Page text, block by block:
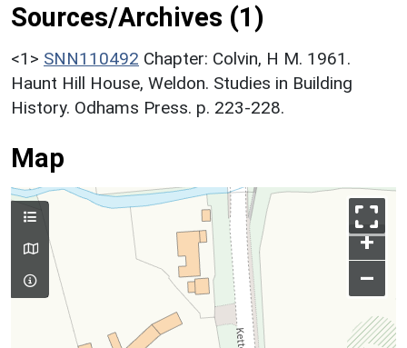
Sources/Archives (1)
<1> SNN110492 Chapter: Colvin, H M. 1961.
Haunt Hill House, Weldon. Studies in Building
History. Odhams Press. p. 223-228.
Map
+
–